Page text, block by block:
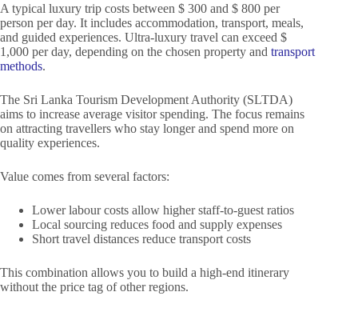
A typical luxury trip costs between $ 300 and $ 800 per
person per day. It includes accommodation, transport, meals,
and guided experiences. Ultra-luxury travel can exceed $
1,000 per day, depending on the chosen property and transport
methods.
The Sri Lanka Tourism Development Authority (SLTDA)
aims to increase average visitor spending. The focus remains
on attracting travellers who stay longer and spend more on
quality experiences.
Value comes from several factors:
Lower labour costs allow higher staff-to-guest ratios
Local sourcing reduces food and supply expenses
Short travel distances reduce transport costs
This combination allows you to build a high-end itinerary
without the price tag of other regions.